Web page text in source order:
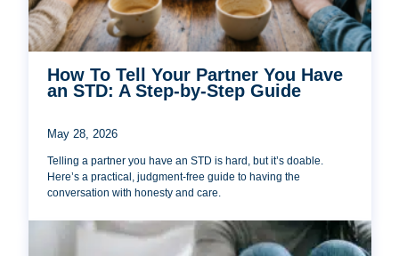
How To Tell Your Partner You Have
an STD: A Step-by-Step Guide
May 28, 2026
Telling a partner you have an STD is hard, but it’s doable.
Here’s a practical, judgment-free guide to having the
conversation with honesty and care.